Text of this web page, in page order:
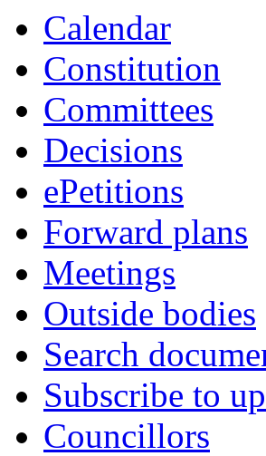
Calendar
Constitution
Committees
Decisions
ePetitions
Forward plans
Meetings
Outside bodies
Search
Subscribe to
Councillors